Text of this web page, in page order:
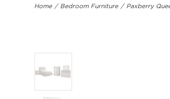
Home Bedroom Furniture Paxberry